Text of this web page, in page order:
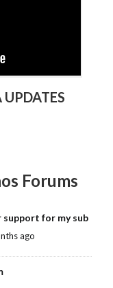
Forums
for my sub
ago